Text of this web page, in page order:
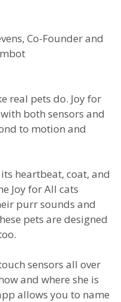
Co-Founder and
real pets do. Joy for
both sensors and
to motion and
heartbeat, coat, and
Joy for All cats
purr sounds and
pets are designed
sensors all over
and where she is
allows you to name